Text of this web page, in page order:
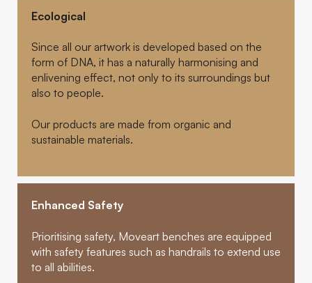
Ecological
Since all our artwork is developed based on the
form of DNA, it has a naturally harmonising and
enlivening effect, not only to its surroundings but
also to people.
Our products are made from organic and
sustainable materials.
Enhanced Safety
Prioritising safety, Moveart benches are equipped
with safety features such as handrails to extend use
to all abilities.